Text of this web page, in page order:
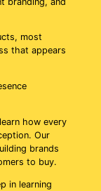
most
that appears
how every
Our
brands
to buy.
in learning